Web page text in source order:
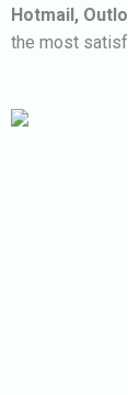
Hotmail,
the most